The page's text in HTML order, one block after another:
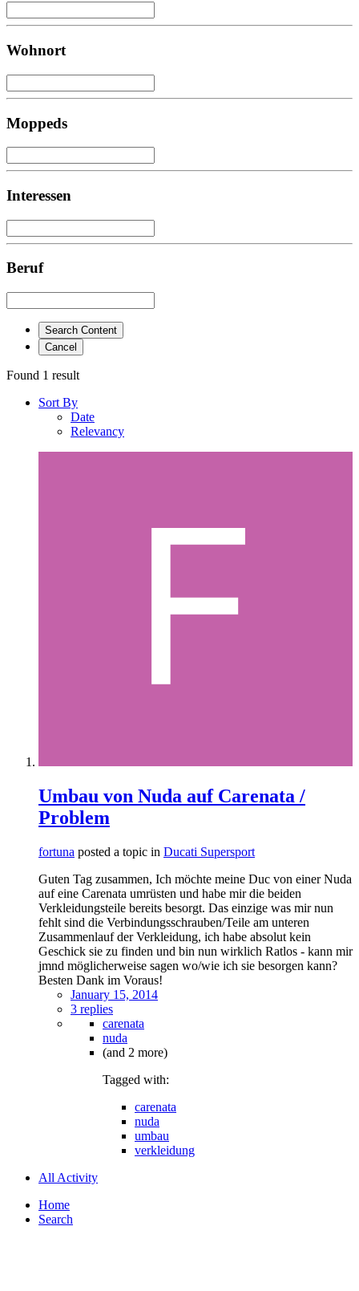
Wohnort
Moppeds
Interessen
Beruf
Search Content
Cancel
Found 1 result
Sort By
Date
Relevancy
Umbau von Nuda auf Carenata /
Problem
fortuna posted a topic in Ducati Supersport
Guten Tag zusammen, Ich möchte meine Duc von einer Nuda
auf eine Carenata umrüsten und habe mir die beiden
Verkleidungsteile bereits besorgt. Das einzige was mir nun
fehlt sind die Verbindungsschrauben/Teile am unteren
Zusammenlauf der Verkleidung, ich habe absolut kein
Geschick sie zu finden und bin nun wirklich Ratlos - kann mir
jmnd möglicherweise sagen wo/wie ich sie besorgen kann?
Besten Dank im Voraus!
January 15, 2014
3 replies
carenata
nuda
(and 2 more)
Tagged with:
carenata
nuda
umbau
verkleidung
All Activity
Home
Search